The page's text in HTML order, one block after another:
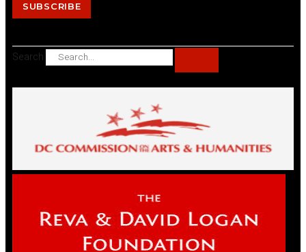
SUBSCRIBE
Search